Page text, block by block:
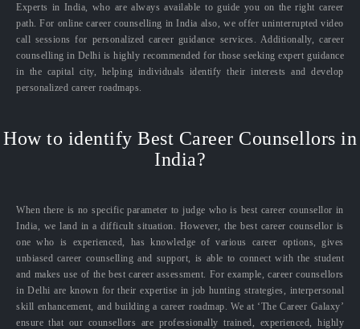
Experts in India, who are always available to guide you on the right career
path. For online career counselling in India also, we offer uninterrupted video
call sessions for personalized career guidance services. Additionally, career
counselling in Delhi is highly recommended for those seeking expert guidance
in the capital city, helping individuals identify their interests and develop
personalized career roadmaps.
How to identify Best Career Counsellors in
India?
When there is no specific parameter to judge who is best career counsellor in
India, we land in a difficult situation. However, the best career counsellor is
one who is experienced, has knowledge of various career options, gives
unbiased career counselling and support, is able to connect with the student
and makes use of the best career assessment. For example, career counsellors
in Delhi are known for their expertise in job hunting strategies, interpersonal
skill enhancement, and building a career roadmap. We at ‘The Career Galaxy’
ensure that our counsellors are professionally trained, experienced, highly